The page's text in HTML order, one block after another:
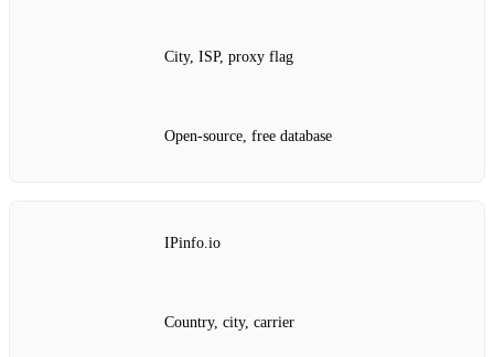
City, ISP, proxy flag
Open‑source, free database
IPinfo.io
Country, city, carrier